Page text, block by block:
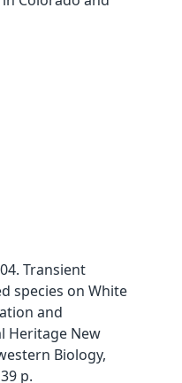
Transient
species on White
and
Heritage New
Biology,
p.